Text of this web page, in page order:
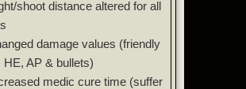
shoot distance altered for all
damage values (friendly
HE, AP & bullets)
medic cure time (suffer